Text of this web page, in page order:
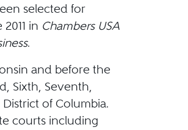
selected for
in Chambers USA
.
and before the
Sixth, Seventh,
of Columbia.
courts including